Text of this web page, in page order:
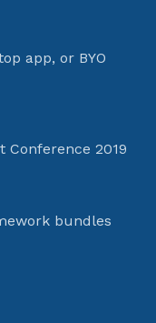
app, or BYO
Conference 2019
bundles